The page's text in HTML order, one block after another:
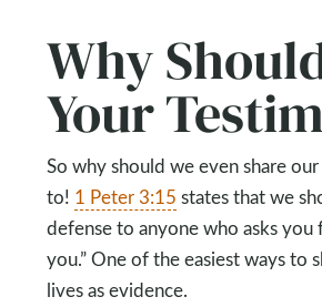
Why
Your
So why should we even share
to! 1 Peter 3:15 states that we
defense to anyone who asks
you.” One of the easiest ways to
lives as evidence.